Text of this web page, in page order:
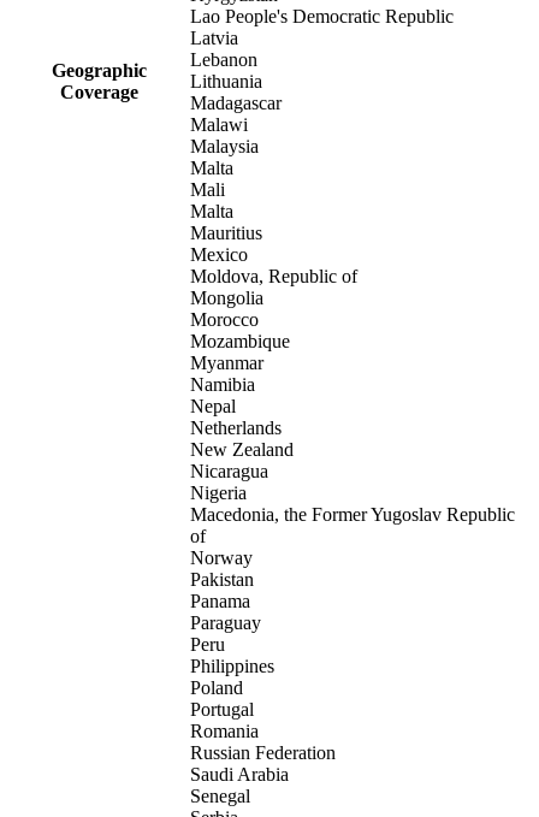
Geographic
Coverage
Lao People's Democratic Republic
Latvia
Lebanon
Lithuania
Madagascar
Malawi
Malaysia
Malta
Mali
Malta
Mauritius
Mexico
Moldova, Republic of
Mongolia
Morocco
Mozambique
Myanmar
Namibia
Nepal
Netherlands
New Zealand
Nicaragua
Nigeria
Macedonia, the Former Yugoslav Republic
of
Norway
Pakistan
Panama
Paraguay
Peru
Philippines
Poland
Portugal
Romania
Russian Federation
Saudi Arabia
Senegal